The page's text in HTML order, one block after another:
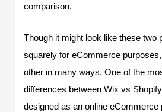
comparison.
Though it might look like these two
squarely for eCommerce
other in many ways. One of the
differences between Wix vs
designed as an online eCommerce